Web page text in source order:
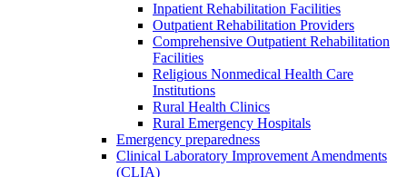
Inpatient Rehabilitation Facilities
Outpatient Rehabilitation Providers
Comprehensive Outpatient Rehabilitation
Facilities
Religious Nonmedical Health Care
Institutions
Rural Health Clinics
Rural Emergency Hospitals
Emergency preparedness
Clinical Laboratory Improvement Amendments
(CLIA)